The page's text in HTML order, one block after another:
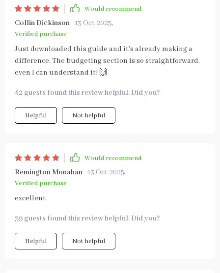
Would recommend
Collin Dickinson 13 Oct 2025,
Verified purchase
Just downloaded this guide and it's already making a
difference. The budgeting section is so straightforward,
even I can understand it! 🙌
42 guests found this review helpful. Did you?
Helpful Not helpful
Would recommend
Remington Monahan 13 Oct 2025,
Verified purchase
excellent
39 guests found this review helpful. Did you?
Helpful Not helpful